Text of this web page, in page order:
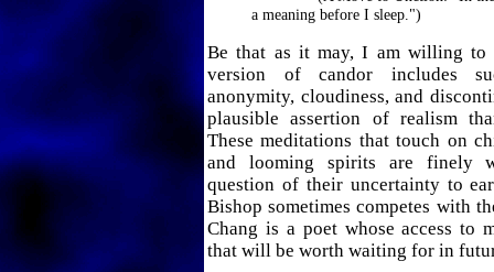
a meaning before I sleep.")
Be that as it may, I am willing to
version of candor includes
anonymity, cloudiness, and
plausible assertion of realism
These meditations that touch on
and looming spirits are finely
question of their uncertainty to
Bishop sometimes competes with
Chang is a poet whose access to
that will be worth waiting for in